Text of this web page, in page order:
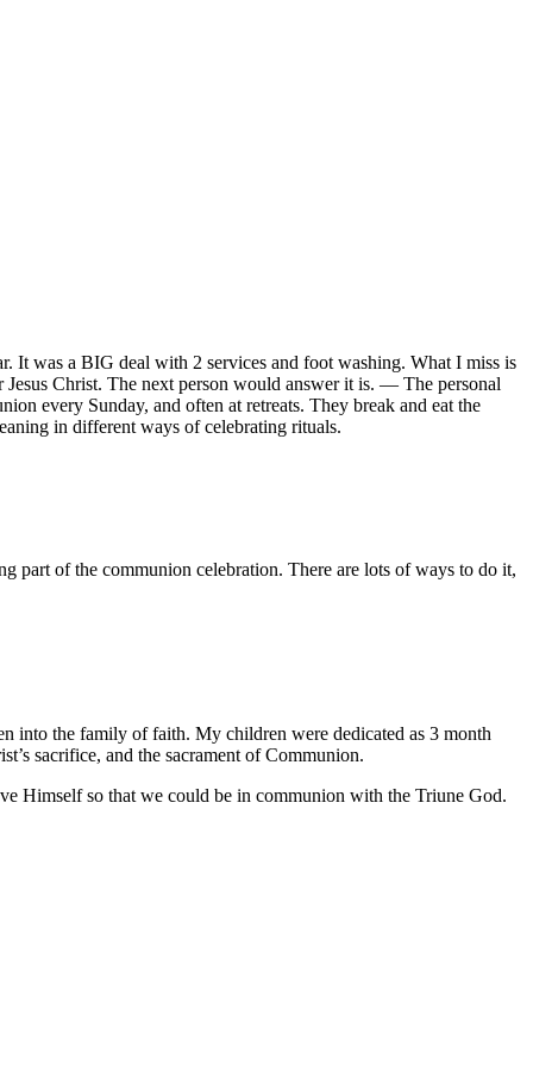
It was a BIG deal with 2 services and foot washing. What I miss is
Christ. The next person would answer it is. — The personal
every Sunday, and often at retreats. They break and eat the
in different ways of celebrating rituals.
part of the communion celebration. There are lots of ways to do it,
into the family of faith. My children were dedicated as 3 month
sacrifice, and the sacrament of Communion.
Himself so that we could be in communion with the Triune God.